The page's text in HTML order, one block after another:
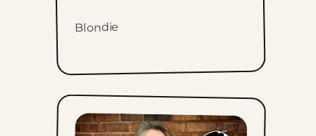
Blondie